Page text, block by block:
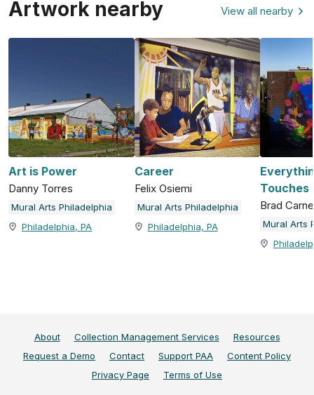
Artwork nearby View all nearby
Art is Power
Danny Torres
Mural Arts Philadelphia
Philadelphia, PA
Career
Felix Osiemi
Mural Arts Philadelphia
Philadelphia, PA
Touches
Brad
Mural Arts
About Collection Management Services
Resources
Request a Demo
Contact Support PAA
Content Policy
Privacy Page
Terms of Use